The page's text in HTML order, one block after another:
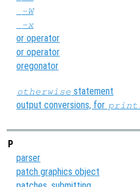
-W
-x
or operator
or operator
oregonator
otherwise statement
output conversions, for
P
parser
patch graphics object